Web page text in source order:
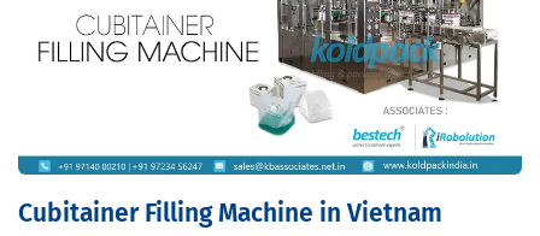
Cubitainer Filling Machine in Vietnam